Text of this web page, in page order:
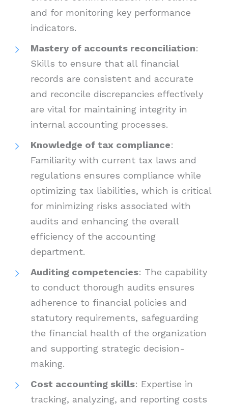
and for monitoring key performance
indicators.
Mastery of accounts reconciliation:
Skills to ensure that all financial
records are consistent and accurate
and reconcile discrepancies effectively
are vital for maintaining integrity in
internal accounting processes.
Knowledge of tax compliance:
Familiarity with current tax laws and
regulations ensures compliance while
optimizing tax liabilities, which is critical
for minimizing risks associated with
audits and enhancing the overall
efficiency of the accounting
department.
Auditing competencies: The capability
to conduct thorough audits ensures
adherence to financial policies and
statutory requirements, safeguarding
the financial health of the organization
and supporting strategic decision-
making.
Cost accounting skills: Expertise in
tracking, analyzing, and reporting costs